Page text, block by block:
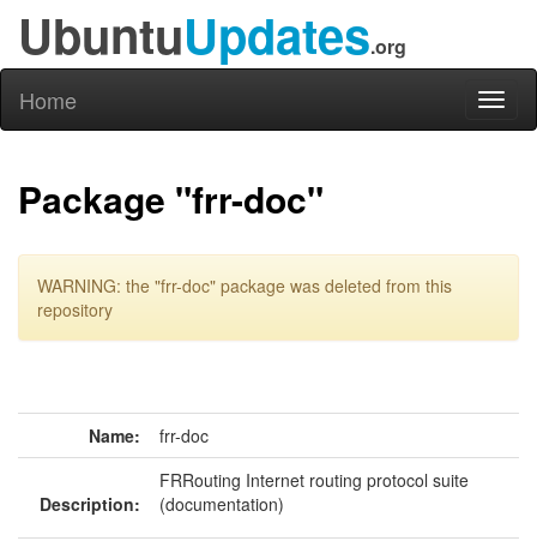
UbuntuUpdates.org
Home
Package "frr-doc"
WARNING: the "frr-doc" package was deleted from this
repository
Name: frr-doc
Description:
FRRouting Internet routing protocol suite
(documentation)